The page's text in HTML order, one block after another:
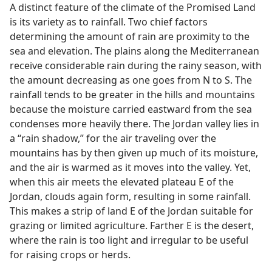
A distinct feature of the climate of the Promised Land
is its variety as to rainfall. Two chief factors
determining the amount of rain are proximity to the
sea and elevation. The plains along the Mediterranean
receive considerable rain during the rainy season, with
the amount decreasing as one goes from N to S. The
rainfall tends to be greater in the hills and mountains
because the moisture carried eastward from the sea
condenses more heavily there. The Jordan valley lies in
a “rain shadow,” for the air traveling over the
mountains has by then given up much of its moisture,
and the air is warmed as it moves into the valley. Yet,
when this air meets the elevated plateau E of the
Jordan, clouds again form, resulting in some rainfall.
This makes a strip of land E of the Jordan suitable for
grazing or limited agriculture. Farther E is the desert,
where the rain is too light and irregular to be useful
for raising crops or herds.